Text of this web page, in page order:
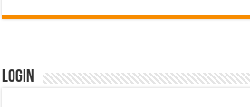
Login